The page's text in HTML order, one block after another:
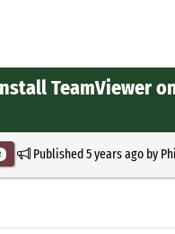
TeamViewer
Published5 years agoby